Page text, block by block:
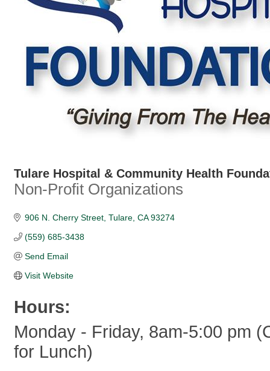
Tulare Hospital & Community Health
Categories
Non-Profit Organizations
906 N. Cherry Street Tulare CA 93274
(559) 685-3438
Send Email
Visit Website
Hours:
Monday - Friday, 8am-5:00 pm
for Lunch)